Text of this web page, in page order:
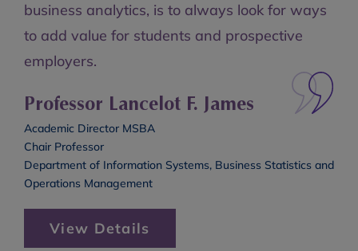
business analytics, is to always look for ways
to add value for students and prospective
employers.
Professor Lancelot F. James
Academic Director MSBA
Chair Professor
Department of Information Systems, Business Statistics and
Operations Management
View Details